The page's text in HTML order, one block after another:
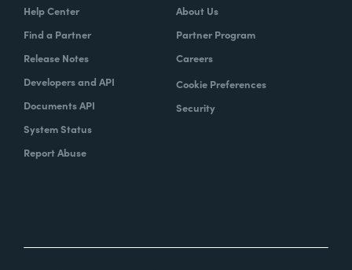
Help Center
Find a Partner
Release Notes
Developers and API
Documents API
System Status
Report Abuse
About Us
Partner Program
Careers
Cookie Preferences
Security